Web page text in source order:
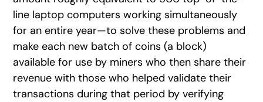
line laptop computers working simultaneously
for an entire year—to solve these problems and
make each new batch of coins (a block)
available for use by miners who then share their
revenue with those who helped validate their
transactions during that period by verifying